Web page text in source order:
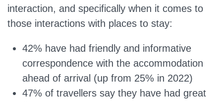
interaction, and specifically when it comes to
those interactions with places to stay:
42% have had friendly and informative
correspondence with the accommodation
ahead of arrival (up from 25% in 2022)
47% of travellers say they have had great